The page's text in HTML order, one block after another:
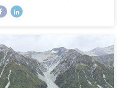
First of all, I’m 41, and this
owning a house) on the
including: Renting
term Sleeping on people’s
couches...